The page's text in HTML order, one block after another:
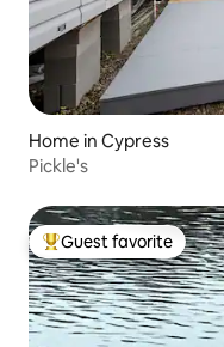
Home in Cypress
Pickle's
Top guest favorite
Guest favorite